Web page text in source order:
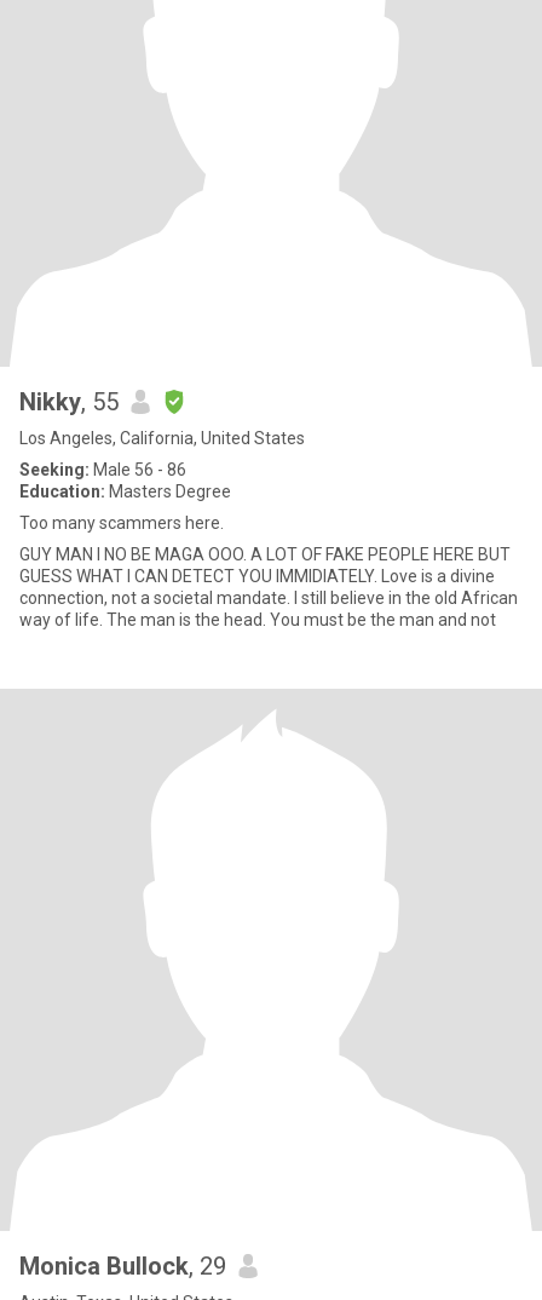
Nikky, 55
Los Angeles, California, United States
Seeking: Male 56 - 86
Education: Masters Degree
Too many scammers here.
GUY MAN I NO BE MAGA OOO. A LOT OF FAKE PEOPLE HERE BUT
GUESS WHAT I CAN DETECT YOU IMMIDIATELY. Love is a divine
connection, not a societal mandate. I still believe in the old African
way of life. The man is the head. You must be the man and not
Monica Bullock, 29